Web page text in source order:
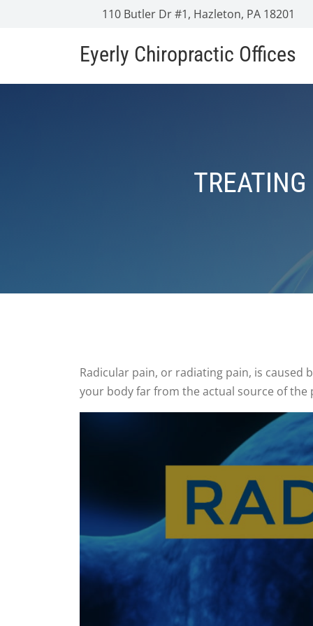
110 Butler Dr #1, Hazleton, PA 18201
Eyerly Chiropractic Offices
Radicular pain, or radiating pain, is
your body far from the actual source of the